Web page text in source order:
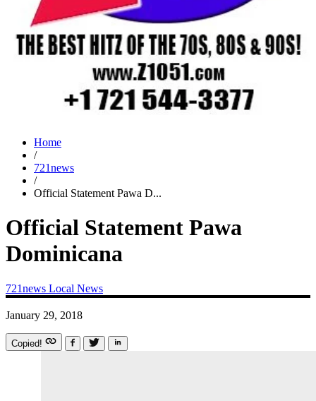
Home
/
721news
/
Official Statement Pawa D...
Official Statement Pawa
Dominicana
721news Local News
January 29, 2018
Copied!